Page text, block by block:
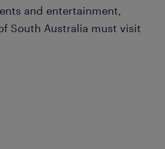
and entertainment,
South Australia must visit